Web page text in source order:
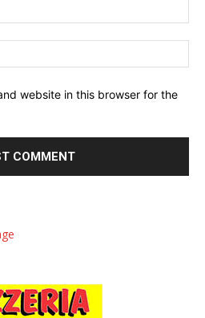
website in this browser for the